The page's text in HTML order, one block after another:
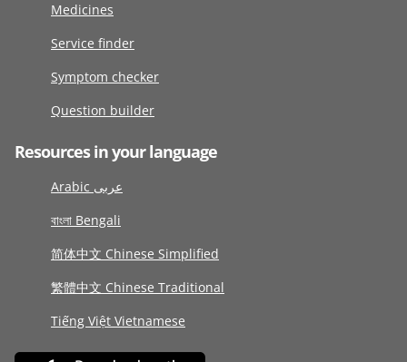
Medicines
Service finder
Symptom checker
Question builder
Resources in your language
Arabic عربى
বাংলা Bengali
简体中文 Chinese Simplified
繁體中文 Chinese Traditional
Tiếng Việt Vietnamese